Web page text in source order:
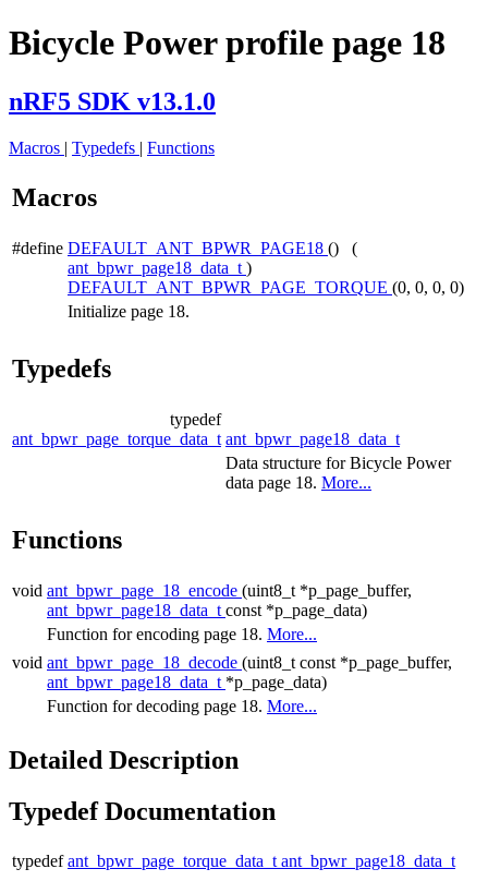
Bicycle Power profile page 18
nRF5 SDK v13.1.0
Macros | Typedefs | Functions
Macros
#define DEFAULT_ANT_BPWR_PAGE18 () (
ant_bpwr_page18_data_t )
DEFAULT_ANT_BPWR_PAGE_TORQUE (0, 0, 0, 0)
Initialize page 18.
Typedefs
typedef
ant_bpwr_page_torque_data_t ant_bpwr_page18_data_t
Data structure for Bicycle Power
data page 18. More...
Functions
void ant_bpwr_page_18_encode (uint8_t *p_page_buffer,
ant_bpwr_page18_data_t const *p_page_data)
Function for encoding page 18. More...
void ant_bpwr_page_18_decode (uint8_t const *p_page_buffer,
ant_bpwr_page18_data_t *p_page_data)
Function for decoding page 18. More...
Detailed Description
Typedef Documentation
typedefant_bpwr_page_torque_data_t ant_bpwr_page18_data_t